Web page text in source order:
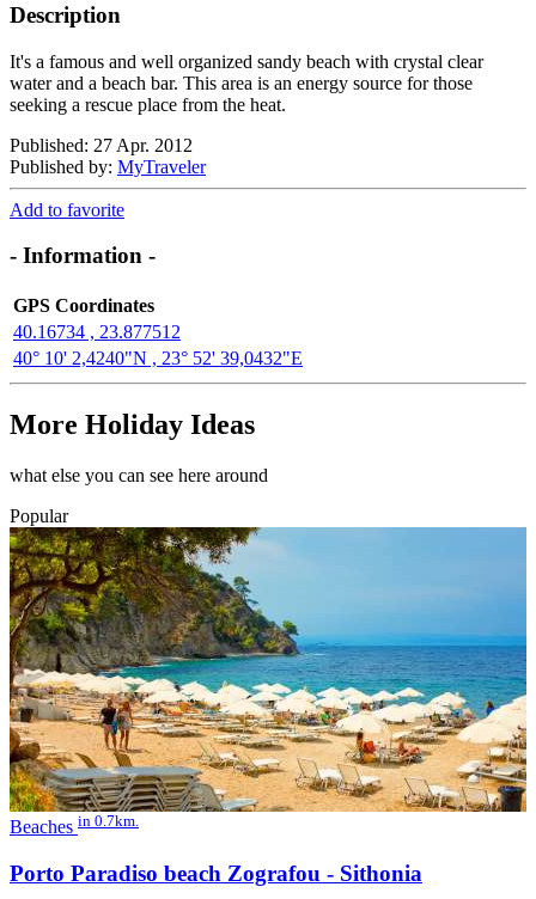
Description
It's a famous and well organized sandy beach with crystal clear
water and a beach bar. This area is an energy source for those
seeking a rescue place from the heat.
Published: 27 Apr. 2012
Published by: MyTraveler
Add to favorite
- Information -
GPS Coordinates
40.16734 , 23.877512
40° 10' 2,4240"N , 23° 52' 39,0432"E
More Holiday Ideas
what else you can see here around
Popular
Beaches in 0.7km.
Porto Paradiso beach Zografou - Sithonia